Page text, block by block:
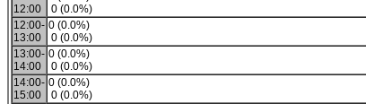
12:00
0 (0.0%)
12:00-
13:00
0 (0.0%)
0 (0.0%)
13:00-
14:00
0 (0.0%)
0 (0.0%)
14:00-
15:00
0 (0.0%)
0 (0.0%)